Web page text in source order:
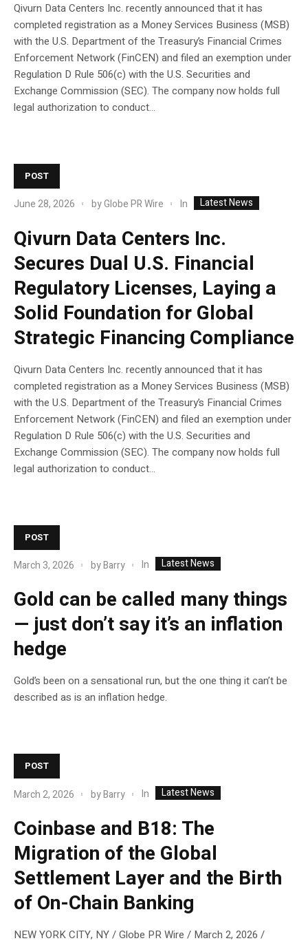
Qivurn Data Centers Inc. recently announced that it has
completed registration as a Money Services Business (MSB)
with the U.S. Department of the Treasury’s Financial Crimes
Enforcement Network (FinCEN) and filed an exemption under
Regulation D Rule 506(c) with the U.S. Securities and
Exchange Commission (SEC). The company now holds full
legal authorization to conduct...
POST
June 28, 2026 byGlobe PR Wire In Latest News
Qivurn Data Centers Inc.
Secures Dual U.S. Financial
Regulatory Licenses, Laying a
Solid Foundation for Global
Strategic Financing Compliance
Qivurn Data Centers Inc. recently announced that it has
completed registration as a Money Services Business (MSB)
with the U.S. Department of the Treasury’s Financial Crimes
Enforcement Network (FinCEN) and filed an exemption under
Regulation D Rule 506(c) with the U.S. Securities and
Exchange Commission (SEC). The company now holds full
legal authorization to conduct...
POST
March 3, 2026 byBarry In Latest News
Gold can be called many things
— just don’t say it’s an inflation
hedge
Gold’s been on a sensational run, but the one thing it can’t be
described as is an inflation hedge.
POST
March 2, 2026 byBarry In Latest News
Coinbase and B18: The
Migration of the Global
Settlement Layer and the Birth
of On-Chain Banking
NEW YORK CITY, NY / Globe PR Wire / March 2, 2026 /